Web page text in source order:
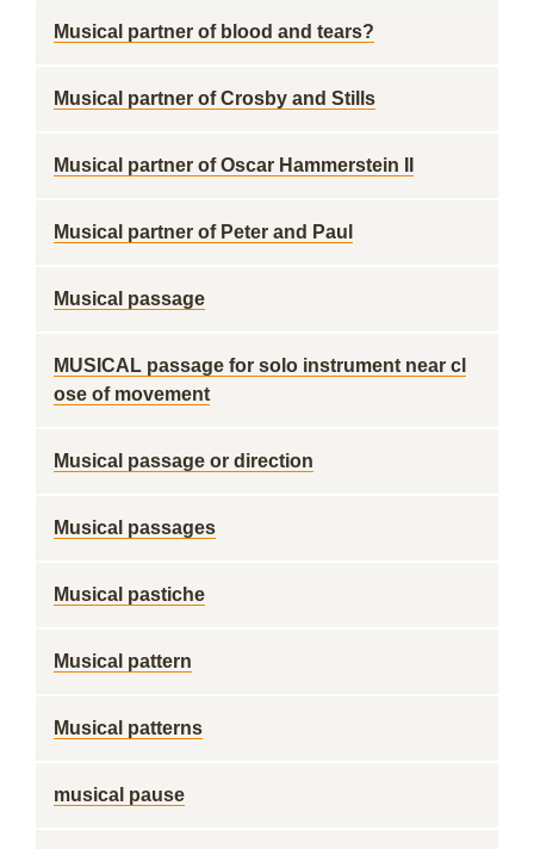
Musical partner of blood and tears?
Musical partner of Crosby and Stills
Musical partner of Oscar Hammerstein II
Musical partner of Peter and Paul
Musical passage
MUSICAL passage for solo instrument near cl
ose of movement
Musical passage or direction
Musical passages
Musical pastiche
Musical pattern
Musical patterns
musical pause